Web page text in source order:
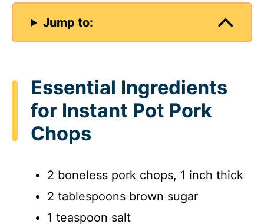
Jump to:
Essential Ingredients
for Instant Pot Pork
Chops
2 boneless pork chops, 1 inch thick
2 tablespoons brown sugar
1 teaspoon salt